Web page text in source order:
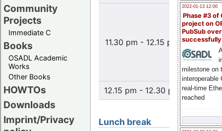
Community
Projects
Immediate C
Books
OSADL Academic
Works
Other Books
HOWTOs
Downloads
Imprint/Privacy
2022-01-13 12:00
Phase #3 of
project on
PubSub over
milestone on
interoperable
real-time
reached
11.30 pm - 12.15 pm
"Open
12.15 pm - 12.30 pm
Lunch break